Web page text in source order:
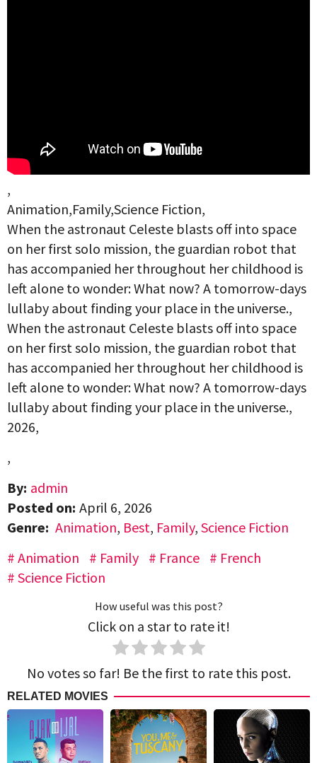
,
Animation,Family,Science Fiction,
When the astronaut Celeste blasts off into space
on her first solo mission, the guardian robot that
has accompanied her throughout her childhood is
left alone to wonder: What now? A tomorrow-days
lullaby about finding your place in the universe.,
When the astronaut Celeste blasts off into space
on her first solo mission, the guardian robot that
has accompanied her throughout her childhood is
left alone to wonder: What now? A tomorrow-days
lullaby about finding your place in the universe.,
2026,
,
By: admin
Posted on: April 6, 2026
Genre: Animation, Best, Family, Science Fiction
Animation
Family France
French
Science Fiction
How useful was this post?
Click on a star to rate it!
No votes so far! Be the first to rate this post.
RELATED MOVIES